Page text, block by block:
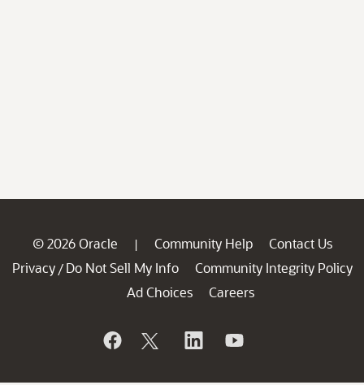
© 2026 Oracle | Community Help
Contact Us
Privacy / Do Not Sell My Info
Community Integrity Policy
Ad Choices
Careers